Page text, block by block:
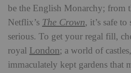
be the English Monarchy; from
Netflix’s The Crown, it’s safe
serious. To get your regal fill,
royal London; a world of
immaculately kept gardens that